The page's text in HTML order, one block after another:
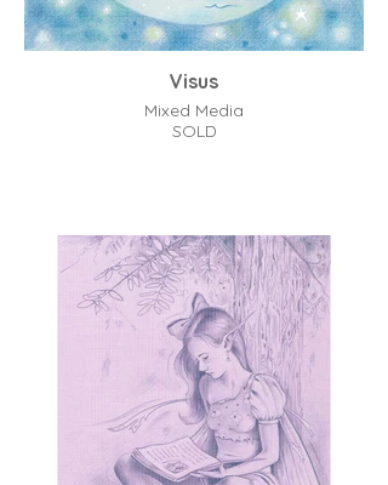
Visus
Mixed Media
SOLD